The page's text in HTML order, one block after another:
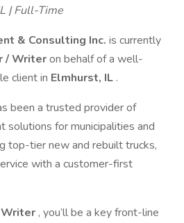
| Full-Time
& Consulting Inc. is currently
/ Writeron behalf of a well-
client in Elmhurst, IL .
been a trusted provider of
solutions for municipalities and
top-tier new and rebuilt trucks,
with a customer-first
, you’ll be a key front-line